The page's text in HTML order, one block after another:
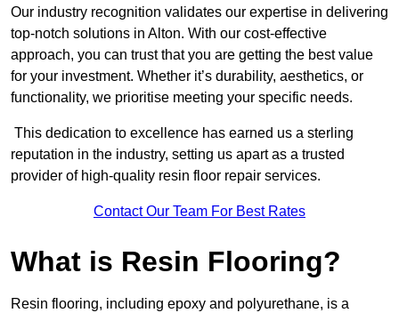
Our industry recognition validates our expertise in delivering
top-notch solutions in Alton. With our cost-effective
approach, you can trust that you are getting the best value
for your investment. Whether it’s durability, aesthetics, or
functionality, we prioritise meeting your specific needs.
This dedication to excellence has earned us a sterling
reputation in the industry, setting us apart as a trusted
provider of high-quality resin floor repair services.
Contact Our Team For Best Rates
What is Resin Flooring?
Resin flooring, including epoxy and polyurethane, is a